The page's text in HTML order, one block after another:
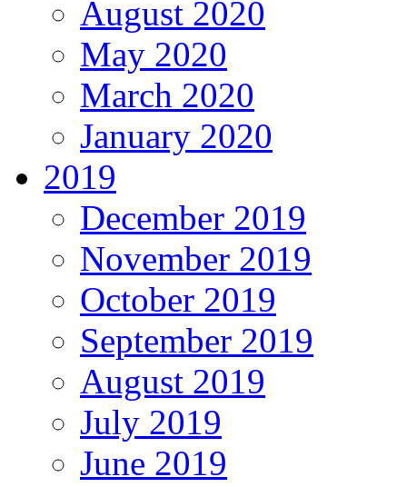
August 2020
May 2020
March 2020
January 2020
2019
December 2019
November 2019
October 2019
September 2019
August 2019
July 2019
June 2019